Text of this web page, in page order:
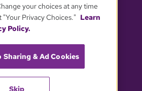
your choices at any time
Privacy Choices." Learn
Policy.
Sharing & Ad Cookies
Skip